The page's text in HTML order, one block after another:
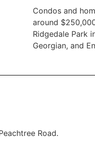
Condos and
around
Ridgedale Park
Georgian, and
Road.